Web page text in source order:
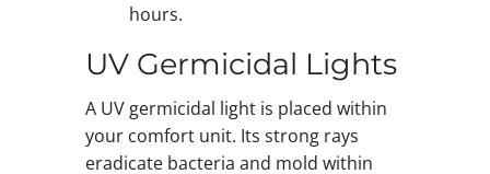
hours.
UV Germicidal Lights
A UV germicidal light is placed within
your comfort unit. Its strong rays
eradicate bacteria and mold within